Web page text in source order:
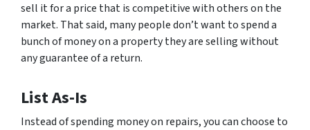
sell it for a price that is competitive with others on the
market. That said, many people don’t want to spend a
bunch of money on a property they are selling without
any guarantee of a return.
List As-Is
Instead of spending money on repairs, you can choose to